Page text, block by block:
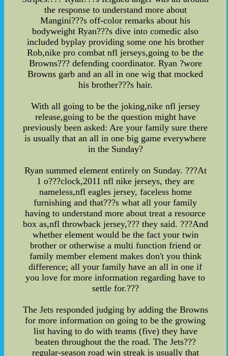
the response to understand more about
Mangini???s off-color remarks about his
bodyweight Ryan???s dive into comedic also
included byplay providing some one his brother
Rob,nike pro combat nfl jerseys,going to be the
Browns??? defending coordinator. Ryan ?wore
Browns garb and an all in one wig that mocked
his brother???s hair.
With all going to be the joking,nike nfl jersey
release,going to be the question might have
previously been asked: Are your family sure there
is usually that an all in one big game everywhere
in the Sunday?
Ryan summed element entirely on Sunday. ???At
1 o???clock,2011 nfl nike jerseys, they are
nameless,nfl eagles jersey, faceless home
furnishing and that???s what all your family
having to understand more about treat a resource
box as,nfl throwback jersey,??? they said. ???And
whether element would be the fact your twin
brother or otherwise a multi function friend or
family member element makes don't you think
difference; all your family have an all in one if
you love for more information regarding have to
settle for.???
The Jets responded judging by adding the Browns
for more information on going to be the growing
list having to do with teams (five) they have
beaten throughout the the road. The Jets???
regular-season road win streak is usually that